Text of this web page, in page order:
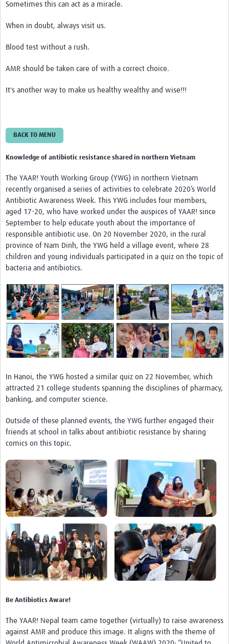
Sometimes this can act as a miracle.
When in doubt, always visit us.
Blood test without a rush.
AMR should be taken care of with a correct choice.
It's another way to make us healthy wealthy and wise!!!
BACK TO MENU
Knowledge of antibiotic resistance shared in northern Vietnam
The YAAR! Youth Working Group (YWG) in northern Vietnam
recently organised a series of activities to celebrate 2020’s World
Antibiotic Awareness Week. This YWG includes four members,
aged 17-20, who have worked under the auspices of YAAR! since
September to help educate youth about the importance of
responsible antibiotic use. On 20 November 2020, in the rural
province of Nam Dinh, the YWG held a village event, where 28
children and young individuals participated in a quiz on the topic of
bacteria and antibiotics.
In Hanoi, the YWG hosted a similar quiz on 22 November, which
attracted 21 college students spanning the disciplines of pharmacy,
banking, and computer science.
Outside of these planned events, the YWG further engaged their
friends at school in talks about antibiotic resistance by sharing
comics on this topic.
Be Antibiotics Aware!
The YAAR! Nepal team came together (virtually) to raise awareness
against AMR and produce this image. It aligns with the theme of